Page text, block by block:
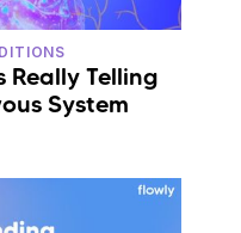
Telling
System